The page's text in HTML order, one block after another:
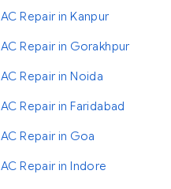
AC Repair in Kanpur
AC Repair in Gorakhpur
AC Repair in Noida
AC Repair in Faridabad
AC Repair in Goa
AC Repair in Indore